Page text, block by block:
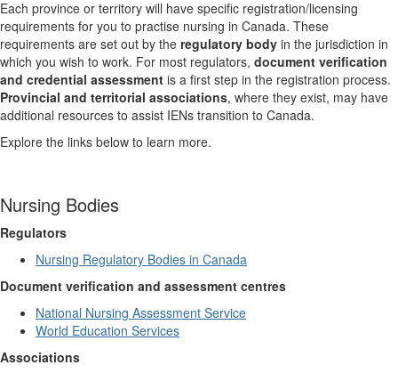
Each province or territory will have specific registration/licensing
requirements for you to practise nursing in Canada. These
requirements are set out by the regulatory body in the jurisdiction in
which you wish to work. For most regulators, document verification
and credential assessment is a first step in the registration process.
Provincial and territorial associations, where they exist, may have
additional resources to assist IENs transition to Canada.
Explore the links below to learn more.
Nursing Bodies
Regulators
Nursing Regulatory Bodies in Canada
Document verification and assessment centres
National Nursing Assessment Service
World Education Services
Associations